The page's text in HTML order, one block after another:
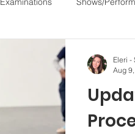
Eleri -
Aug